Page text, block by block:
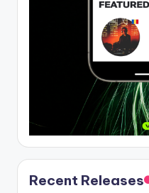
Recent Releases